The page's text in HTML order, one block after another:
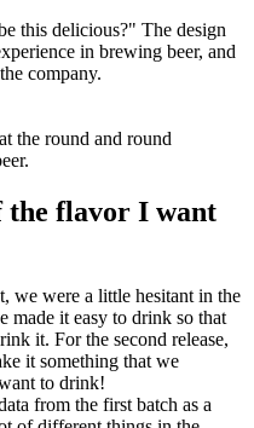
this delicious?" The design
in brewing beer, and
company.
the round and round
the flavor I want
we were a little hesitant in the
made it easy to drink so that
it. For the second release,
it something that we
to drink!
from the first batch as a